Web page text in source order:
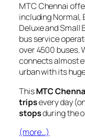
MTC Chennai
including Normal,
Deluxe and Small
bus service
over 4500 buses.
connects almost
urban with its
ThisMTC
tripsevery day
stopsduring the
(more…)